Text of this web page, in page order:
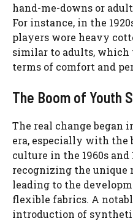
hand-me-downs or
For instance, in the
players wore heavy
similar to adults, which
terms of comfort and
The Boom of Youth
The real change began
era, especially with the
culture in the 1960s and
recognizing the unique
leading to the
flexible fabrics. A
introduction of